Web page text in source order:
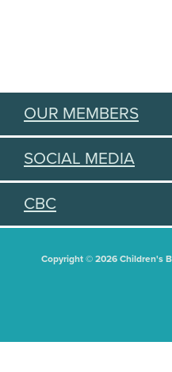
OUR MEMBERS
SOCIAL MEDIA
CBC
Copyright © 2026 Children's